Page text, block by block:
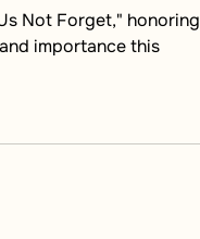
Not Forget," honoring
importance this